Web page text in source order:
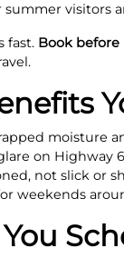
summer visitors
fast. Book before
moisture
on Highway
not slick or
weekends